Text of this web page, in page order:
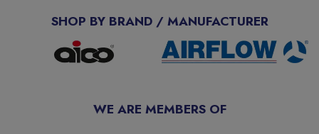
SHOP BY BRAND / MANUFACTURER
WE ARE MEMBERS OF